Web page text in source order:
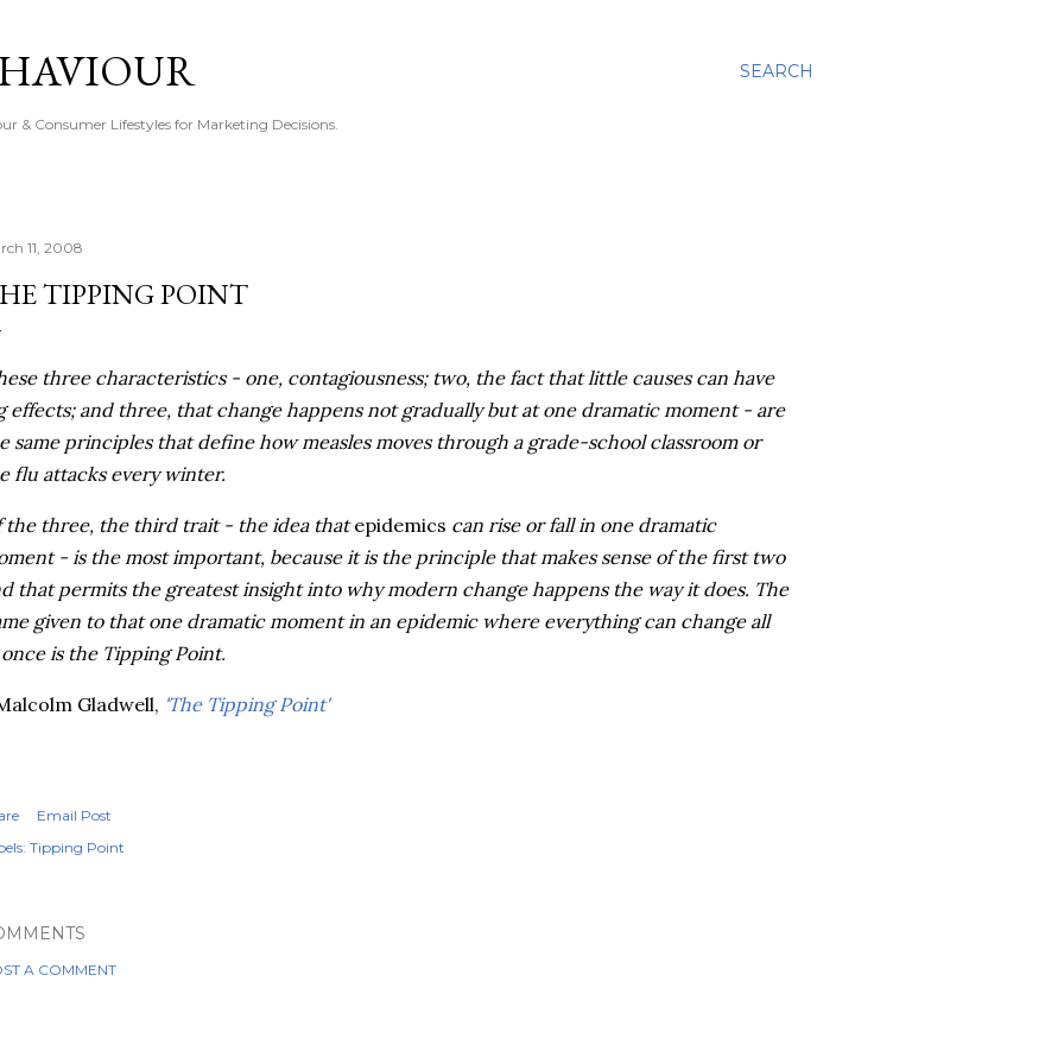
SEARCH
& Consumer Lifestyles for Marketing Decisions.
11, 2008
TIPPING POINT
three characteristics - one, contagiousness; two, the fact that little causes can have
effects; and three, that change happens not gradually but at one dramatic moment - are
same principles that define how measles moves through a grade-school classroom or
flu attacks every winter.
the three, the third trait - the idea thatepidemics can rise or fall in one dramatic
- is themostimportant, because it is the principle that makes sense of the first two
that permits the greatest insight into why modern change happens the way it does. The
given to that one dramatic moment in an epidemic where everything can change all
is the Tipping Point.
Gladwell, 'The Tipping Point'
Email Post
Tipping Point
A COMMENT